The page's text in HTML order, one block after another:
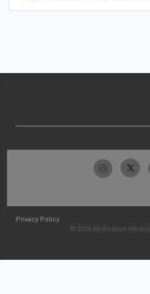
Privacy Policy
© 2026 McKesson